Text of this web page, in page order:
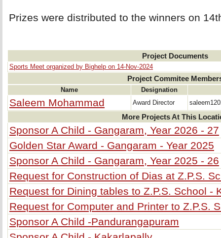
Prizes were distributed to the winners on
Project Documents
Sports Meet organized by Bighelp on 14-Nov-2024
Project Commitee
Name Designation
Saleem Mohammad Award Director
More Projects At This
Sponsor A Child - Gangaram, Year 2026 - 27
Golden Star Award - Gangaram - Year 2025
Sponsor A Child - Gangaram, Year 2025 - 26
Request for Construction of Dias at Z.P.S.
Request for Dining tables to Z.P.S. School -
Request for Computer and Printer to Z.P.S.
Sponsor A Child -Pandurangapuram